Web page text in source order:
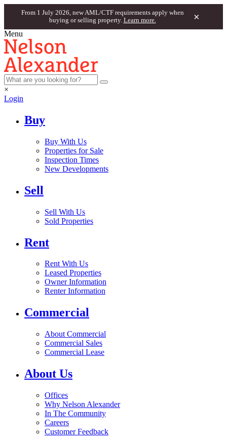
From 1 July 2026, new AML/CTF requirements apply when
buying or selling property. Learn more. ×
Menu
×
Login
Buy
Buy With Us
Properties for Sale
Inspection Times
New Developments
Sell
Sell With Us
Sold Properties
Rent
Rent With Us
Leased Properties
Owner Information
Renter Information
Commercial
About Commercial
Commercial Sales
Commercial Lease
About Us
Offices
Why Nelson Alexander
In The Community
Careers
Customer Feedback